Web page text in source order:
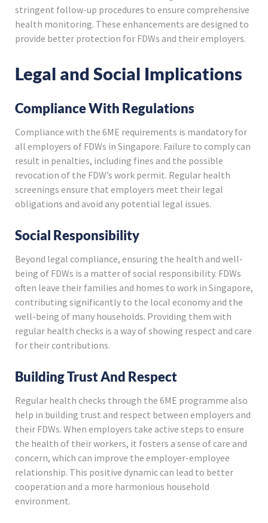
stringent follow-up procedures to ensure comprehensive
health monitoring. These enhancements are designed to
provide better protection for FDWs and their employers.
Legal and Social Implications
Compliance With Regulations
Compliance with the 6ME requirements is mandatory for
all employers of FDWs in Singapore. Failure to comply can
result in penalties, including fines and the possible
revocation of the FDW’s work permit. Regular health
screenings ensure that employers meet their legal
obligations and avoid any potential legal issues.
Social Responsibility
Beyond legal compliance, ensuring the health and well-
being of FDWs is a matter of social responsibility. FDWs
often leave their families and homes to work in Singapore,
contributing significantly to the local economy and the
well-being of many households. Providing them with
regular health checks is a way of showing respect and care
for their contributions.
Building Trust And Respect
Regular health checks through the 6ME programme also
help in building trust and respect between employers and
their FDWs. When employers take active steps to ensure
the health of their workers, it fosters a sense of care and
concern, which can improve the employer-employee
relationship. This positive dynamic can lead to better
cooperation and a more harmonious household
environment.